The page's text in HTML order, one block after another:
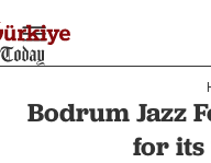
Bodrum Jazz
for its